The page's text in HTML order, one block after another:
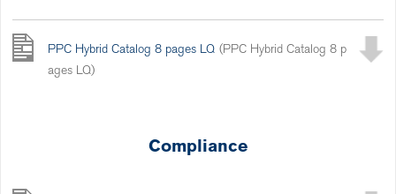
PPC Hybrid Catalog 8 pages LQ (PPC Hybrid Catalog 8 p
ages LQ)
Compliance